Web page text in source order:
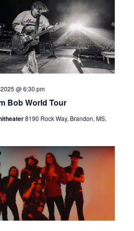
Bob World Tour
@ 6:30 pm
8190 Rock Way, Brandon, MS,